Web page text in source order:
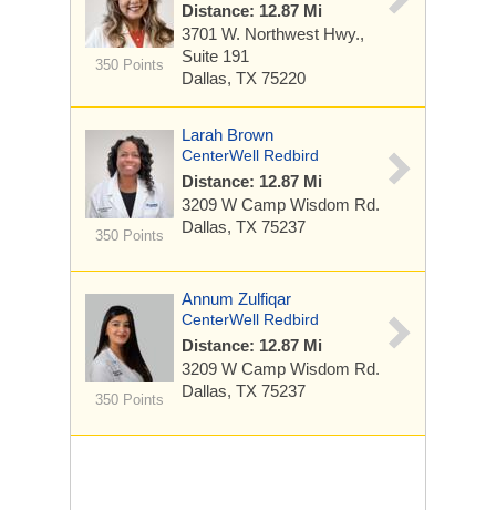
350 Points
Distance: 12.87 Mi
3701 W. Northwest Hwy.,
Suite 191
Dallas, TX 75220
350 Points
Larah Brown
CenterWell Redbird
Distance: 12.87 Mi
3209 W Camp Wisdom Rd.
Dallas, TX 75237
350 Points
Annum Zulfiqar
CenterWell Redbird
Distance: 12.87 Mi
3209 W Camp Wisdom Rd.
Dallas, TX 75237